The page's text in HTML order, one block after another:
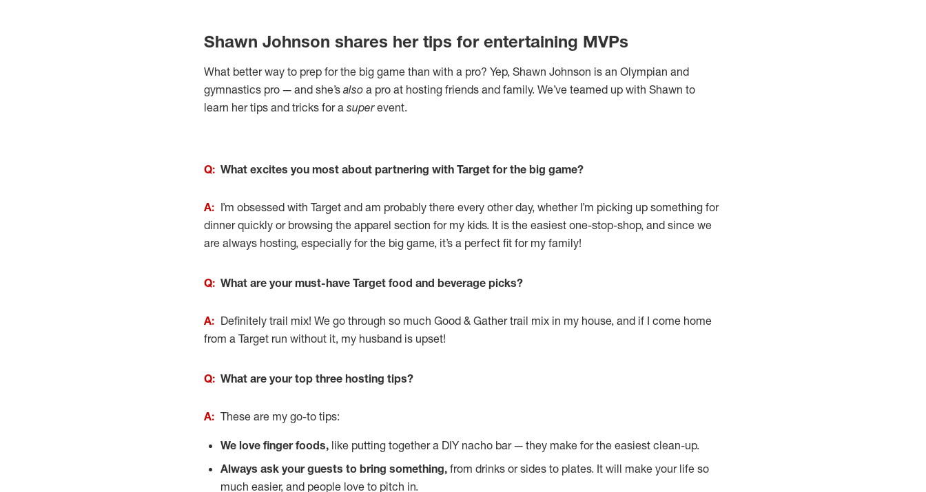
Shawn Johnson shares her tips for entertaining MVPs
What better way to prep for the big game than with a pro? Yep, Shawn Johnson is an Olympian and
gymnastics pro — and she’salso a pro at hosting friends and family. We’ve teamed up with Shawn to
learn her tips and tricks for a superevent.
Q: What excites you most about partnering with Target for the big game?
A: I’m obsessed with Target and am probably there every other day, whether I’m picking up something for
dinner quickly or browsing the apparel section for my kids. It is the easiest one-stop-shop, and since we
are always hosting, especially for the big game, it’s a perfect fit for my family!
Q: What are your must-have Target food and beverage picks?
A: Definitely trail mix! We go through so much Good & Gather trail mix in my house, and if I come home
from a Target run without it, my husband is upset!
Q: What are your top three hosting tips?
A: These are my go-to tips:
We love finger foods, like putting together a DIY nacho bar — they make for the easiest clean-up.
Always ask your guests to bring something, from drinks or sides to plates. It will make your life so
much easier, and people love to pitch in.